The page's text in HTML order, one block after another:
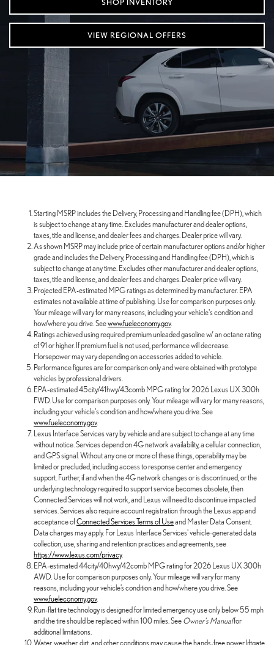
SHOP INVENTORY
VIEW REGIONAL OFFERS
Starting MSRP includes the Delivery, Processing and Handling fee (DPH), which
is subject to change at any time. Excludes manufacturer and dealer options,
taxes, title and license, and dealer fees and charges. Dealer price will vary.
As shown MSRP may include price of certain manufacturer options and/or higher
grade and includes the Delivery, Processing and Handling fee (DPH), which is
subject to change at any time. Excludes other manufacturer and dealer options,
taxes, title and license, and dealer fees and charges. Dealer price will vary.
Projected EPA-estimated MPG ratings as determined by manufacturer. EPA
estimates not available at time of publishing. Use for comparison purposes only.
Your mileage will vary for many reasons, including your vehicle's condition and
how/where you drive. Seewww.fueleconomy.gov.
Ratings achieved using required premium unleaded gasoline w/ an octane rating
of 91 or higher. If premium fuel is not used, performance will decrease.
Horsepower may vary depending on accessories added to vehicle.
Performance figures are for comparison only and were obtained with prototype
vehicles by professional drivers.
EPA-estimated 45city/41hwy/43comb MPG rating for 2026 Lexus UX 300h
FWD. Use for comparison purposes only. Your mileage will vary for many reasons,
including your vehicle's condition and how/where you drive. See
www.fueleconomy.gov.
Lexus Interface Services vary by vehicle and are subject to change at any time
without notice. Services depend on 4G network availability, a cellular connection,
and GPS signal. Without any one or more of these things, operability may be
limited or precluded, including access to response center and emergency
support. Further, if and when the 4G network changes or is discontinued, or the
underlying technology required to support service becomes obsolete, then
Connected Services will not work, and Lexus will need to discontinue impacted
services. Services also require account registration through the Lexus app and
acceptance ofConnected Services Terms of Useand Master Data Consent.
Data charges may apply. For Lexus Interface Services' vehicle-generated data
collection, use, sharing and retention practices and agreements, see
https://www.lexus.com/privacy.
EPA-estimated 44city/40hwy/42comb MPG rating for 2026 Lexus UX 300h
AWD. Use for comparison purposes only. Your mileage will vary for many
reasons, including your vehicle’s condition and how/where you drive. See
www.fueleconomy.gov.
Run-flat tire technology is designed for limited emergency use only below 55 mph
and the tire should be replaced within 100 miles. See Owner's Manualfor
additional limitations.
Water, weather, dirt, and other conditions may cause the hands-free power liftgate